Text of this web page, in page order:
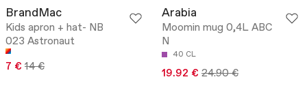
BrandMac
Kids apron + hat- NB
023 Astronaut
7 € 14 €
Arabia
Moomin mug 0,4L ABC
N
40 CL
19.92 € 24.90 €